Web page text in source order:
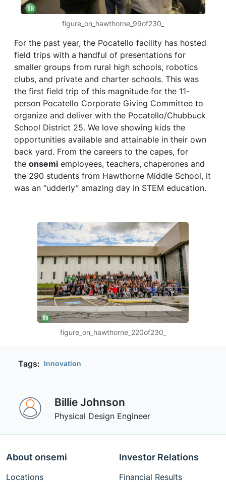
figure_on_hawthorne_99of230_
For the past year, the Pocatello facility has hosted
field trips with a handful of presentations for
smaller groups from rural high schools, robotics
clubs, and private and charter schools. This was
the first field trip of this magnitude for the 11-
person Pocatello Corporate Giving Committee to
organize and deliver with the Pocatello/Chubbuck
School District 25. We love showing kids the
opportunities available and attainable in their own
back yard. From the careers to the capes, for
the onsemi employees, teachers, chaperones and
the 290 students from Hawthorne Middle School, it
was an “udderly” amazing day in STEM education.
figure_on_hawthorne_220of230_
Tags: Innovation
Billie Johnson
Physical Design Engineer
About onsemi
Locations
Investor Relations
Financial Results